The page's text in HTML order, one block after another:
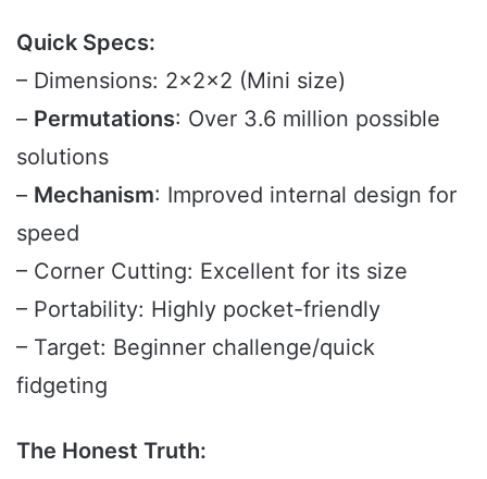
Quick Specs:
– Dimensions: 2x2x2 (Mini size)
– Permutations: Over 3.6 million possible
solutions
– Mechanism: Improved internal design for
speed
– Corner Cutting: Excellent for its size
– Portability: Highly pocket-friendly
– Target: Beginner challenge/quick
fidgeting
The Honest Truth: